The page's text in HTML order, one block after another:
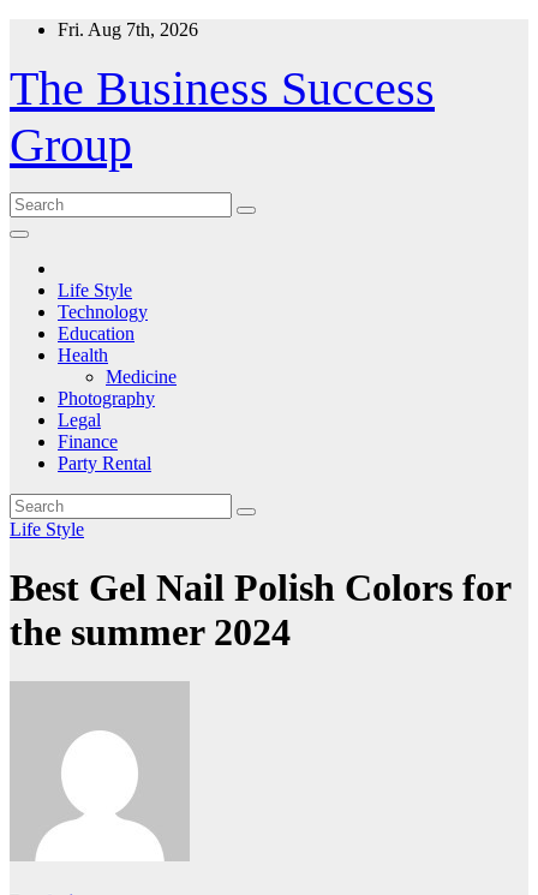
Skip
content
Fri. Aug 7th, 2026
The Business Success
Group
Life Style
Technology
Education
Health
Medicine
Photography
Legal
Finance
Party Rental
Life Style
Best Gel Nail Polish Colors for
the summer 2024